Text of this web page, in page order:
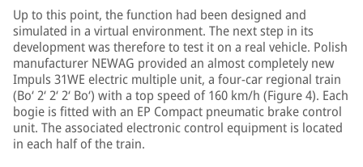
Up to this point, the function had been designed and
simulated in a virtual environment. The next step in its
development was therefore to test it on a real vehicle. Polish
manufacturer NEWAG provided an almost completely new
Impuls 31WE electric multiple unit, a four-car regional train
(Bo‘ 2‘ 2‘ 2‘ Bo‘) with a top speed of 160 km/h (Figure 4). Each
bogie is fitted with an EP Compact pneumatic brake control
unit. The associated electronic control equipment is located
in each half of the train.